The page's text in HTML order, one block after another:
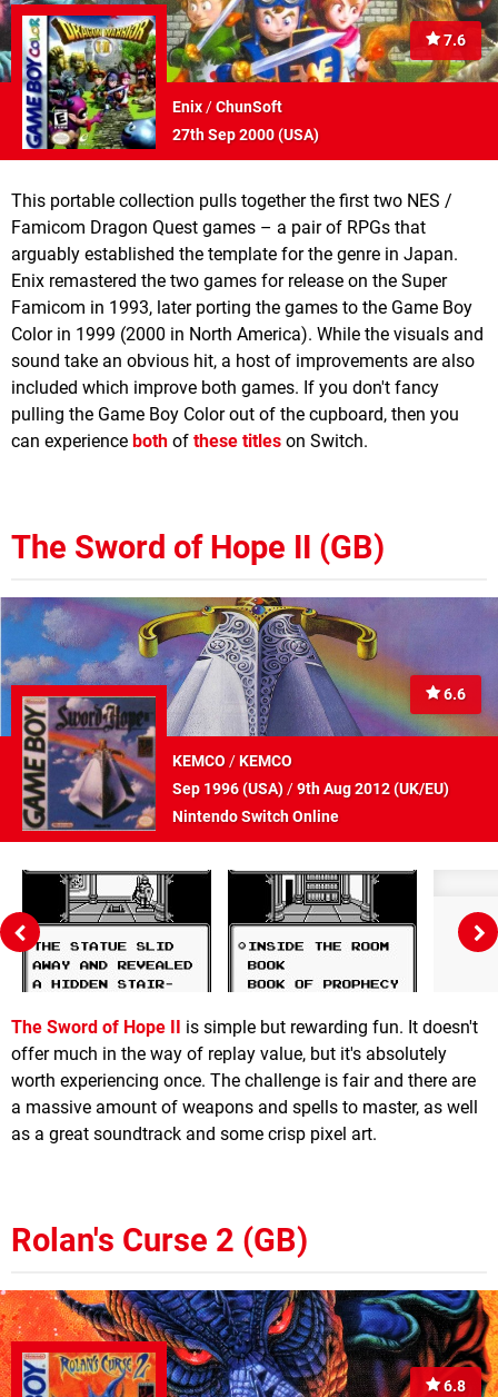
7.6
Enix/ChunSoft
27th Sep 2000 (USA)
This portable collection pulls together the first two NES /
Famicom Dragon Quest games – a pair of RPGs that
arguably established the template for the genre in Japan.
Enix remastered the two games for release on the Super
Famicom in 1993, later porting the games to the Game Boy
Color in 1999 (2000 in North America). While the visuals and
sound take an obvious hit, a host of improvements are also
included which improve both games. If you don't fancy
pulling the Game Boy Color out of the cupboard, then you
can experience both of these titles on Switch.
The Sword of Hope II (GB)
6.6
KEMCO/KEMCO
Sep 1996 (USA)/9th Aug 2012 (UK/EU)
Nintendo Switch Online
The Sword of Hope II is simple but rewarding fun. It doesn't
offer much in the way of replay value, but it's absolutely
worth experiencing once. The challenge is fair and there are
a massive amount of weapons and spells to master, as well
as a great soundtrack and some crisp pixel art.
Rolan's Curse 2 (GB)
6.8